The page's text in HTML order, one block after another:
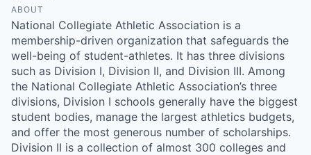
ABOUT
National Collegiate Athletic Association is a
membership-driven organization that safeguards the
well-being of student-athletes. It has three divisions
such as Division I, Division II, and Division III. Among
the National Collegiate Athletic Association’s three
divisions, Division I schools generally have the biggest
student bodies, manage the largest athletics budgets,
and offer the most generous number of scholarships.
Division II is a collection of almost 300 colleges and